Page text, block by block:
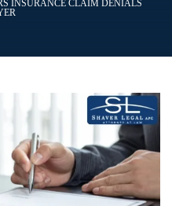
INSURANCE CLAIM DENIALS